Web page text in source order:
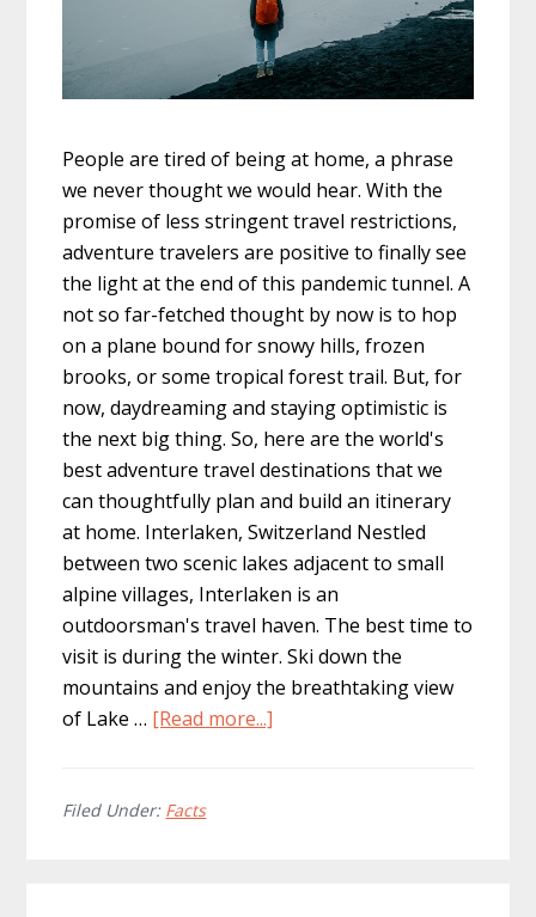
People are tired of being at home, a phrase
we never thought we would hear. With the
promise of less stringent travel restrictions,
adventure travelers are positive to finally see
the light at the end of this pandemic tunnel. A
not so far-fetched thought by now is to hop
on a plane bound for snowy hills, frozen
brooks, or some tropical forest trail. But, for
now, daydreaming and staying optimistic is
the next big thing. So, here are the world's
best adventure travel destinations that we
can thoughtfully plan and build an itinerary
at home. Interlaken, Switzerland Nestled
between two scenic lakes adjacent to small
alpine villages, Interlaken is an
outdoorsman's travel haven. The best time to
visit is during the winter. Ski down the
mountains and enjoy the breathtaking view
of Lake … [Read more...]
Filed Under: Facts